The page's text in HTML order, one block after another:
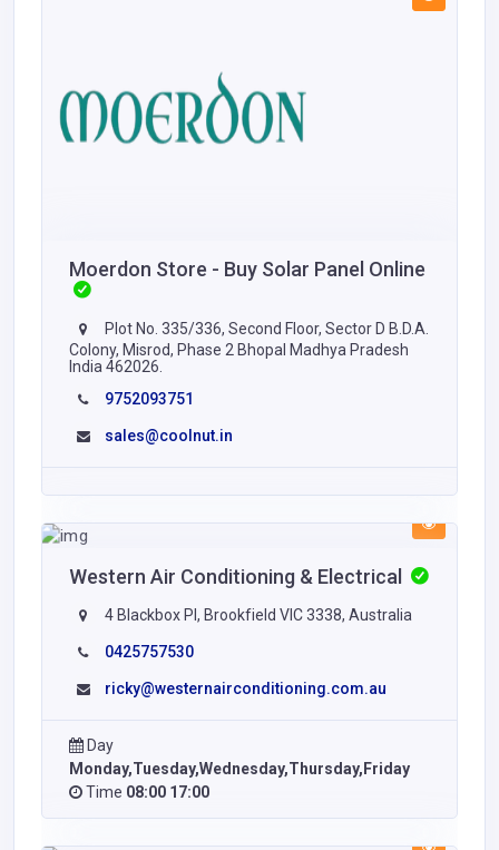
Moerdon Store - Buy Solar Panel Online
Plot No. 335/336, Second Floor, Sector D B.D.A.
Colony, Misrod, Phase 2 Bhopal Madhya Pradesh
India 462026.
9752093751
sales@coolnut.in
Western Air Conditioning & Electrical
4 Blackbox PI, Brookfield VIC 3338, Australia
0425757530
ricky@westernairconditioning.com.au
Day
Monday,Tuesday,Wednesday,Thursday,Friday
Time 08:00 17:00